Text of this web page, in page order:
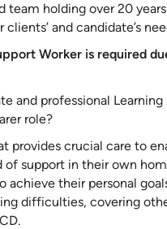
team holding over 20
and candidate’s
Worker is required
and professional
role?
provides crucial care to
of support in their own
their personal
difficulties, covering
.